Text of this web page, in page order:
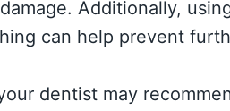
Additionally,
can help prevent
dentist may